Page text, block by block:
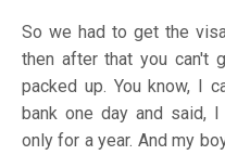
So we had to get the
then after that you can't
packed up. You know, I
bank one day and said,
only for a year. And my